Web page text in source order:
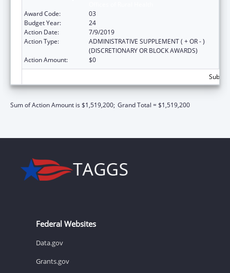
Award Code:
03
Budget Year:
24
Action Date:
7/9/2019
Action Type:
ADMINISTRATIVE SUPPLEMENT ( + OR - )
(DISCRETIONARY OR BLOCK AWARDS)
Action Amount:
$0
Sum of Action Amount is $1,519,200; Grand Total = $1,519,200
Federal Websites
Data.gov
Grants.gov